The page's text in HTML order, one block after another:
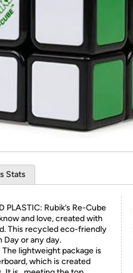
Stats
PLASTIC: Rubik’s Re-Cube
and love, created with
This recycled eco-friendly
or any day.
The lightweight package is
which is created